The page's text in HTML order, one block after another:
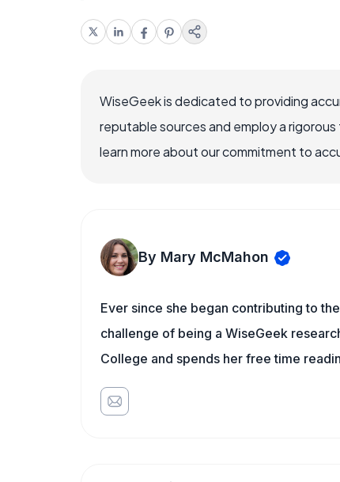
WiseGeek is dedicated to providing
reputable sources and employ a
learn more about our commitment to
By Mary McMahon
Ever since she began contributing to
challenge of being a WiseGeek
College and spends her free time